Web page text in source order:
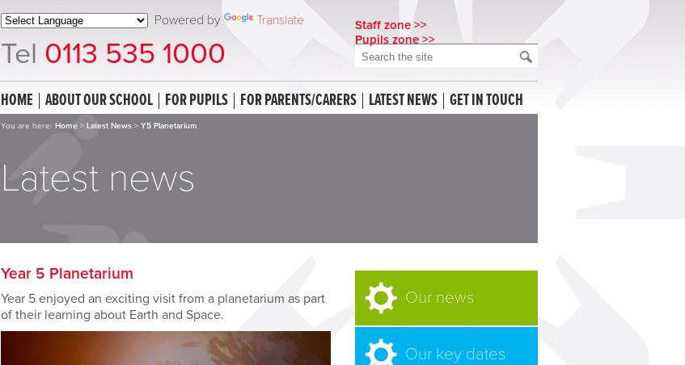
Powered by Translate
Tel 0113 535 1000
Staff zone >>
Pupils zone >>
HOME ABOUT OUR SCHOOL FOR PUPILS FOR PARENTS/CARERS LATEST NEWS GET IN TOUCH
You are here: Home > Latest News > Y5 Planetarium
Latest news
Year 5 Planetarium
Year 5 enjoyed an exciting visit from a planetarium as part
of their learning about Earth and Space.
Our news
Our key dates